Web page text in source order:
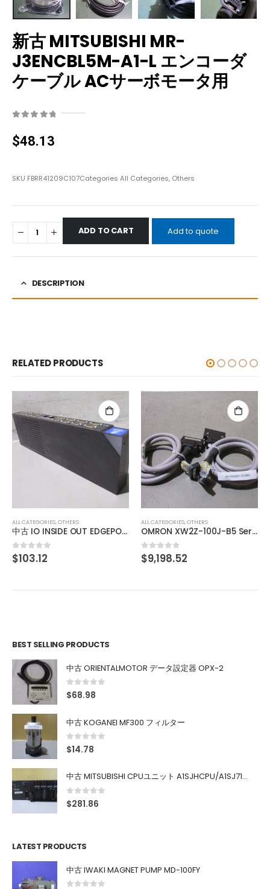
新古 MITSUBISHI MR-
J3ENCBL5M-A1-L エンコーダ
ケーブル ACサーボモータ用
$48.13
SKU FBRR41209C107Categories All Categories, Others
ADD TO CART Add to quote
DESCRIPTION
RELATED PRODUCTS
ALL CATEGORIES,OTHERS
OMRON XW2Z-100J-B5 Servo driver dedicated connection cable
0out of 5
$9,198.52
ALL CATEGORIES,OTHERS
SHINENGEN DC POWER SUPPLY XD-03WB-JR-II
BEST SELLING PRODUCTS
中古 ORIENTALMOTOR データ設定器 OPX-2
0out of 5
$68.98
中古 KOGANEI MF300 フィルター
0out of 5
$14.78
中古 MITSUBISHI CPUユニット A1SJHCPU/A1SJ71UC24-R4/A1SX42/A1SX41/A1SY42/A1SY41
0out of 5
$281.86
LATEST PRODUCTS
中古 IWAKI MAGNET PUMP MD-100FY